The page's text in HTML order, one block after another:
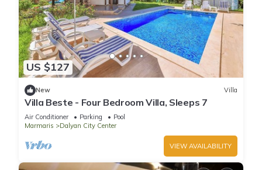
US $127
New Villa
Villa Beste - Four Bedroom Villa, Sleeps 7
Air Conditioner Parking
Pool
Marmaris
Dalyan City Center
VIEW AVAILABILITY